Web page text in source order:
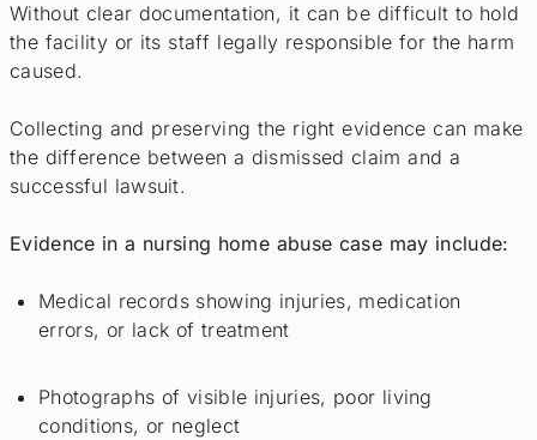
Without clear documentation, it can be difficult to hold
the facility or its staff legally responsible for the harm
caused.
Collecting and preserving the right evidence can make
the difference between a dismissed claim and a
successful lawsuit.
Evidence in a nursing home abuse case may include:
Medical records showing injuries, medication
errors, or lack of treatment
Photographs of visible injuries, poor living
conditions, or neglect